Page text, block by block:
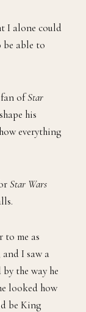
I alone could
be able to
fan ofStar
his
everything
Star Wars
to me as
I saw a
the way he
looked how
be King